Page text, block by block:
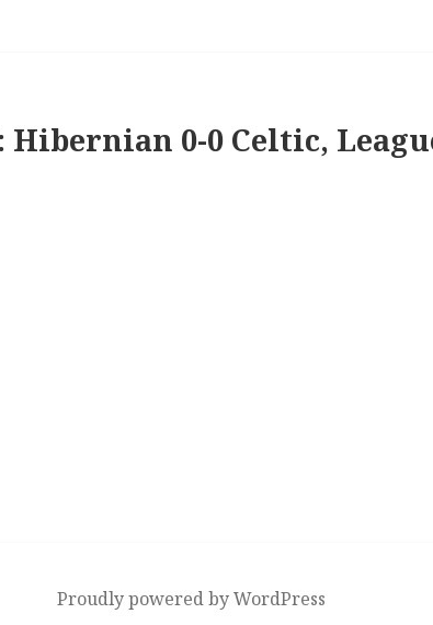
Hibernian 0-0 Celtic,
Proudly powered by WordPress